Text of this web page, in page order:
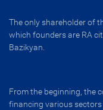
The only shareholder of
which founders are RA
Bazikyan.
From the beginning, the
financing various